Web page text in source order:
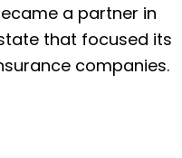
a partner in
that focused its
companies.